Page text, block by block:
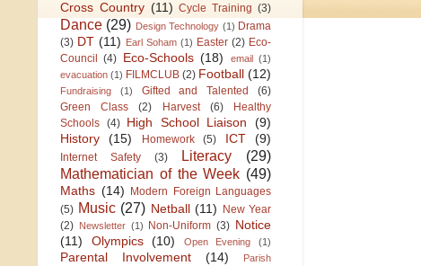
Cross Country (11) Cycle Training (3)
Dance (29) Design Technology (1) Drama
(3) DT (11) Earl Soham (1) Easter (2) Eco-
Council
(4) Eco-Schools (18) email (1)
evacuation (1) FILMCLUB (2) Football (12)
Fundraising (1) Gifted and Talented
(6)
Green Class
(2) Harvest (6)
Healthy
Schools (4) High School Liaison
(9)
History
(15) Homework (5) ICT (9)
Internet Safety (3) Literacy
(29)
Mathematician of the Week (49)
Maths (14)
Modern Foreign Languages
(5) Music (27) Netball (11)
New Year
(2) Newsletter (1) Non-Uniform (3) Notice
(11)
Olympics (10) Open Evening (1)
Parental Involvement (14)
Parish